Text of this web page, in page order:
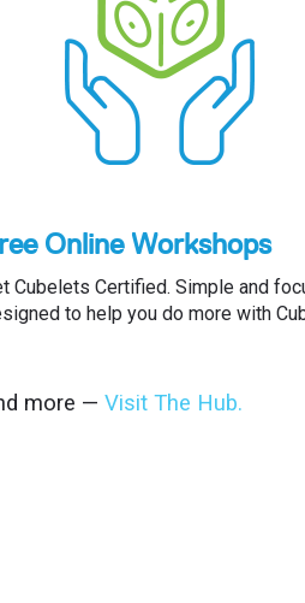
Online Workshops
Cubelets Certified. Simple and
to help you do more with
more — Visit The Hub.